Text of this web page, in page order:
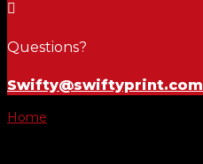

Questions?
Swifty@swiftyprint.com
Home